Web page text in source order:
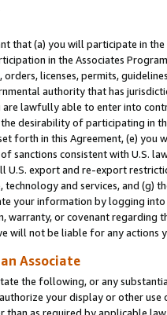
that (a) you will participate in
in the Associates
orders, licenses, permits,
authority that has
are lawfully able to enter into
desirability of participating in
forth in this Agreement, (e)
sanctions consistent with U.S.
export and re-export
and services, and (g)
your information by logging
warranty, or covenant regarding
will not be liable for any actions
Associate
the following, or any
your display or other use
than as required by applicable